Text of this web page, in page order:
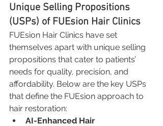
Unique Selling Propositions
(USPs) of FUEsion Hair Clinics
FUEsion Hair Clinics have set
themselves apart with unique selling
propositions that cater to patients’
needs for quality, precision, and
affordability. Below are the key USPs
that define the FUEsion approach to
hair restoration:
AI-Enhanced Hair